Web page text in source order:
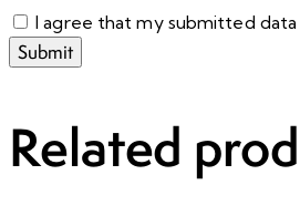
I agree that my submitted
Related